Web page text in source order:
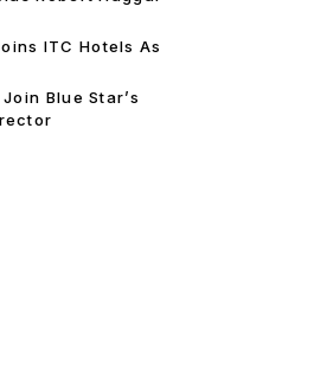
ITC Hotels As
Blue Star’s